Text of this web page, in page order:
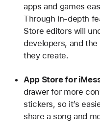
apps and games
Through in-depth
Store editors will
developers, and
they create.
App Store for
drawer for more
stickers, so it’s
share a song and